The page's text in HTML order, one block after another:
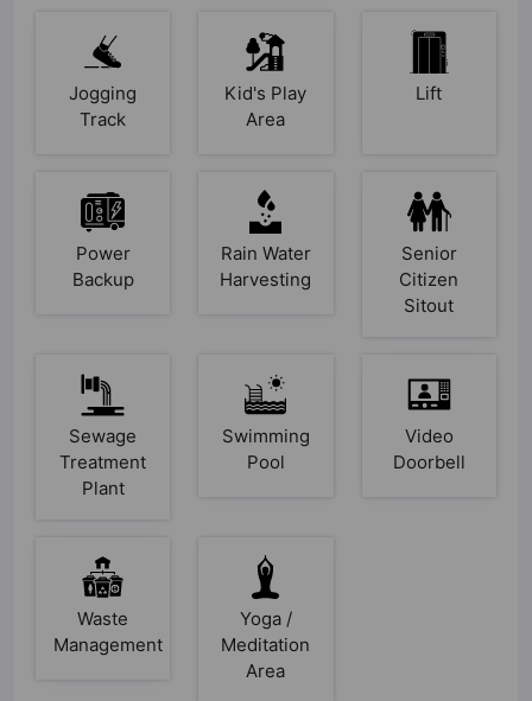
Jogging
Track
Kid's Play
Area
Lift
Power
Backup
Rain Water
Harvesting
Senior
Citizen
Sitout
Sewage
Treatment
Plant
Swimming
Pool
Video
Doorbell
Waste
Management
Yoga /
Meditation
Area